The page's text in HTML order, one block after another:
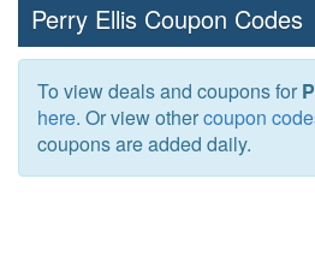
Perry Ellis Coupon Codes
To view deals and coupons for
here. Or view othercoupon
coupons are added daily.